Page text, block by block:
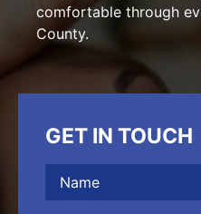
comfortable through
County.
GET IN TOUCH